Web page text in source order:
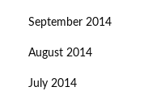
September 2014
August 2014
July 2014